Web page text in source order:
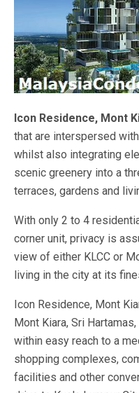
Icon Residence, Mont
that are interspersed
whilst also integrating
scenic greenery into a
terraces, gardens and
With only 2 to 4
corner unit, privacy is
view of either KLCC or
living in the city at its
Icon Residence, Mont
Mont Kiara, Sri
within easy reach to a
shopping complexes,
facilities and other